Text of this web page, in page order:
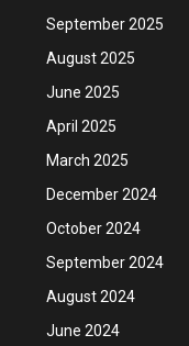
September 2025
August 2025
June 2025
April 2025
March 2025
December 2024
October 2024
September 2024
August 2024
June 2024